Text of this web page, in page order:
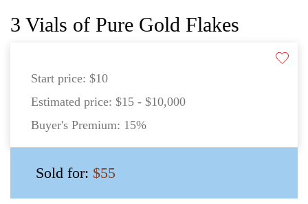
3 Vials of Pure Gold Flakes
Start price: $10
Estimated price: $15 - $10,000
Buyer's Premium: 15%
Sold for: $55